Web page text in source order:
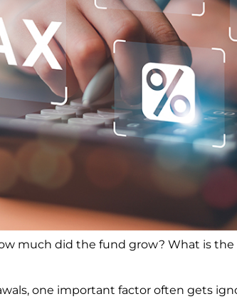
much did the fund grow? What is the
one important factor often gets